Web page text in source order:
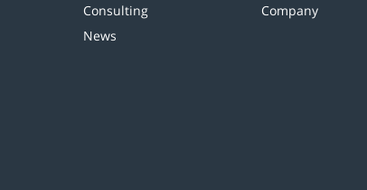
Consulting
News
Company